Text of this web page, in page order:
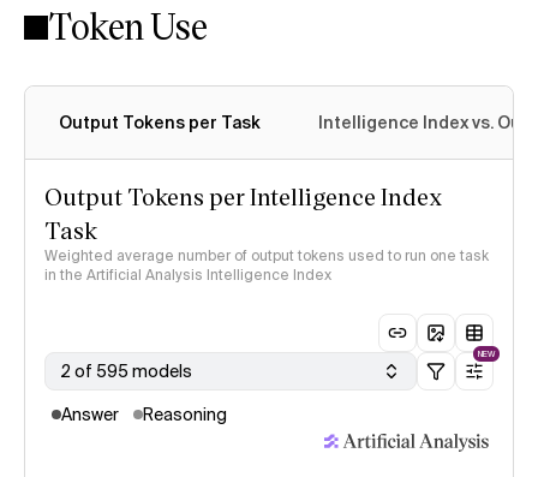
Intelligence Index methodology
Token Use
Output Tokens per Task Intelligence Index vs.
Output Tokens per Intelligence Index
Task
Weighted average number of output tokens used to run one task
in the Artificial Analysis Intelligence Index
2 of 595 models
NEW
Answer Reasoning